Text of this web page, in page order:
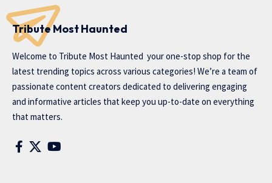
Tribute Most Haunted
Welcome to Tribute Most Haunted your one-stop shop for the
latest trending topics across various categories! We’re a team of
passionate content creators dedicated to delivering engaging
and informative articles that keep you up-to-date on everything
that matters.